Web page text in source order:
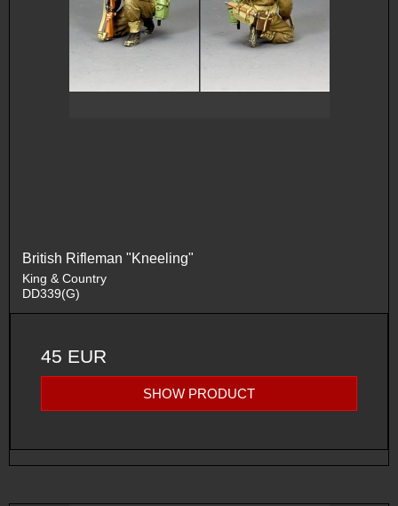
British Rifleman "Kneeling"
King & Country
DD339(G)
45 EUR
SHOW PRODUCT